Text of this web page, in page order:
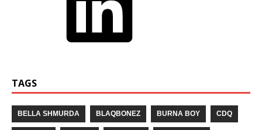
TAGS
BELLA SHMURDA BLAQBONEZ BURNA BOY CDQ